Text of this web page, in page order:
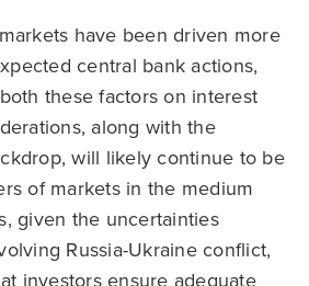
have been driven more
central bank actions,
these factors on interest
along with the
will likely continue to be
of markets in the medium
given the uncertainties
Russia-Ukraine conflict,